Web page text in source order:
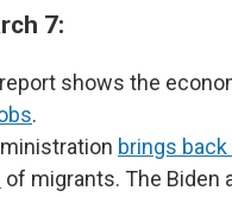
7:
shows the
.
brings
of migrants. The Biden